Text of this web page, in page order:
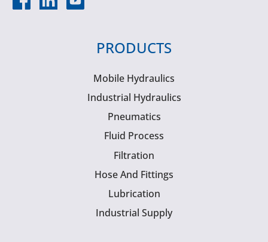
PRODUCTS
Mobile Hydraulics
Industrial Hydraulics
Pneumatics
Fluid Process
Filtration
Hose And Fittings
Lubrication
Industrial Supply